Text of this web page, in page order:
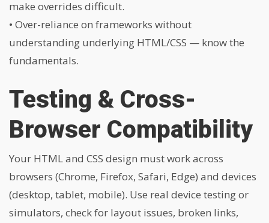
make overrides difficult.
• Over-reliance on frameworks without
understanding underlying HTML/CSS — know the
fundamentals.
Testing & Cross-
Browser Compatibility
Your HTML and CSS design must work across
browsers (Chrome, Firefox, Safari, Edge) and devices
(desktop, tablet, mobile). Use real device testing or
simulators, check for layout issues, broken links,